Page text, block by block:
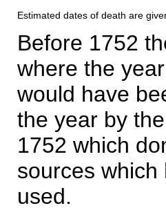
Estimated dates of death are
Before 1752
where the
would have
the year by
1752 which
sources
used.